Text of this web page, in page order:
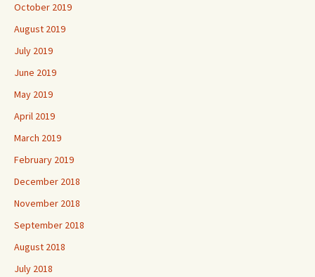
October 2019
August 2019
July 2019
June 2019
May 2019
April 2019
March 2019
February 2019
December 2018
November 2018
September 2018
August 2018
July 2018